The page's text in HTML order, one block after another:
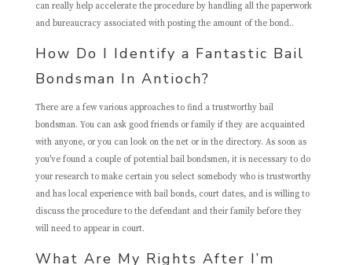
can really help accelerate the procedure by handling all the paperwork
and bureaucracy associated with posting the amount of the bond..
How Do I Identify a Fantastic Bail
Bondsman In Antioch?
There are a few various approaches to find a trustworthy bail
bondsman. You can ask good friends or family if they are acquainted
with anyone, or you can look on the net or in the directory. As soon as
you’ve found a couple of potential bail bondsmen, it is necessary to do
your research to make certain you select somebody who is trustworthy
and has local experience with bail bonds, court dates, and is willing to
discuss the procedure to the defendant and their family before they
will need to appear in court.
What Are My Rights After I’m